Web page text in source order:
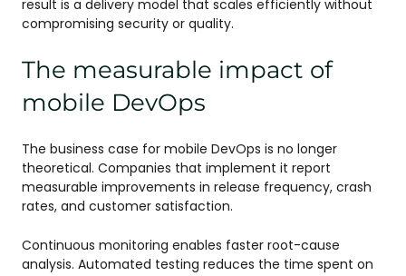
result is a delivery model that scales efficiently without
compromising security or quality.
The measurable impact of
mobile DevOps
The business case for mobile DevOps is no longer
theoretical. Companies that implement it report
measurable improvements in release frequency, crash
rates, and customer satisfaction.
Continuous monitoring enables faster root-cause
analysis. Automated testing reduces the time spent on